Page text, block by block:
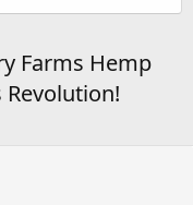
Farms Hemp
Revolution!